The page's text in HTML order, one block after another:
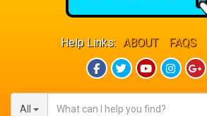
Help Links: ABOUT FAQS
All